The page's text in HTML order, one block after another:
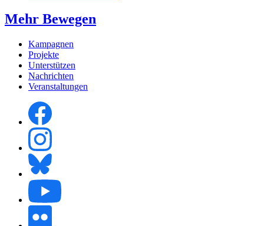
Mehr Bewegen
Kampagnen
Projekte
Unterstützen
Nachrichten
Veranstaltungen